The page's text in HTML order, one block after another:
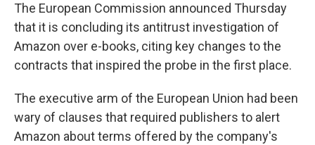
The European Commission announced Thursday
that it is concluding its antitrust investigation of
Amazon over e-books, citing key changes to the
contracts that inspired the probe in the first place.
The executive arm of the European Union had been
wary of clauses that required publishers to alert
Amazon about terms offered by the company's